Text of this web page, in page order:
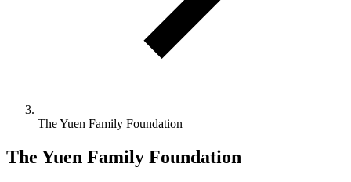
The Yuen Family Foundation
The Yuen Family Foundation